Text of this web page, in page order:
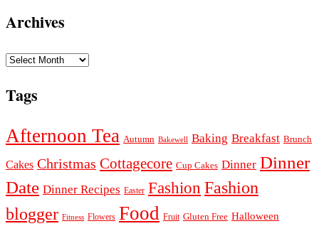
Archives
Archives
Tags
Afternoon Tea Autumn Bakewell Baking Breakfast Brunch
Cakes Christmas Cottagecore Cup Cakes Dinner Dinner
Date Dinner Recipes Easter Fashion Fashion
blogger Fitness Flowers Food Fruit Gluten Free Halloween